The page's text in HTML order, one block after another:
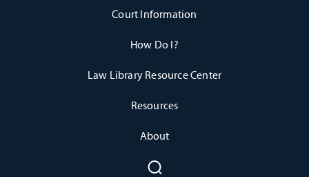
Court Information
How Do I?
Law Library Resource Center
Resources
About